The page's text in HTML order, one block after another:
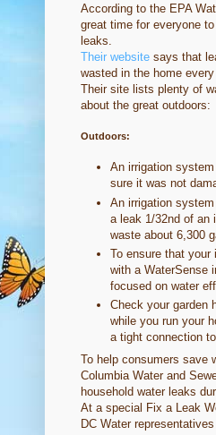
According to the EPA
great time for everyone
leaks.
Their website says that
wasted in the home
Their site lists plenty of
about the great outdoors:
Outdoors:
An irrigation
sure it was not
An irrigation
a leak 1/32nd of an
waste about 6,300
To ensure that your
with a WaterSense
focused on water
Check your garden
while you run your
a tight connection
To help consumers save
Columbia Water and
household water leaks
At a special Fix a Leak
DC Water